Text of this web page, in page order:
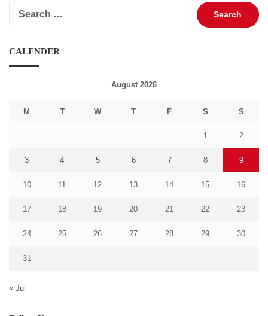
Search
for:
CALENDER
August 2026
M T W T F S S
1 2
3 4 5 6 7 8 9
10 11 12 13 14 15 16
17 18 19 20 21 22 23
24 25 26 27 28 29 30
31
« Jul